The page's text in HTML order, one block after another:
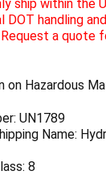
ship within the
DOT handling
a quote
on Hazardous
UN1789
Name:
8